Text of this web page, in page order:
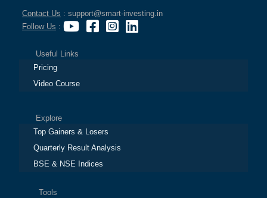
Contact Us : support@smart-investing.in
Follow Us :
Useful Links
Pricing
Video Course
Explore
Top Gainers & Losers
Quarterly Result Analysis
BSE & NSE Indices
Tools